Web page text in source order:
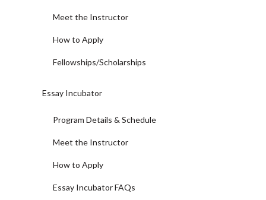
Meet the Instructor
How to Apply
Fellowships/Scholarships
Essay Incubator
Program Details & Schedule
Meet the Instructor
How to Apply
Essay Incubator FAQs